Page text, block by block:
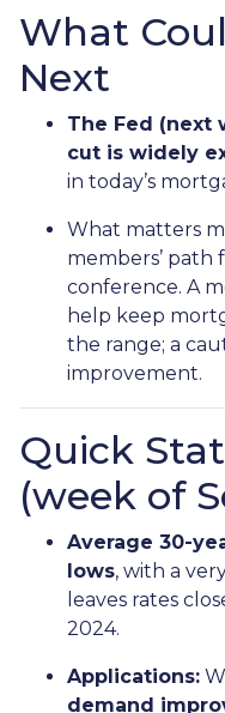
What
Next
The Fed (next
cut is widely
in today’s
What matters
members’
conference. A
help keep
the range; a
improvement.
Quick
(week of
Average 30-
lows, with a
leaves rates
2024.
Applications:
demand